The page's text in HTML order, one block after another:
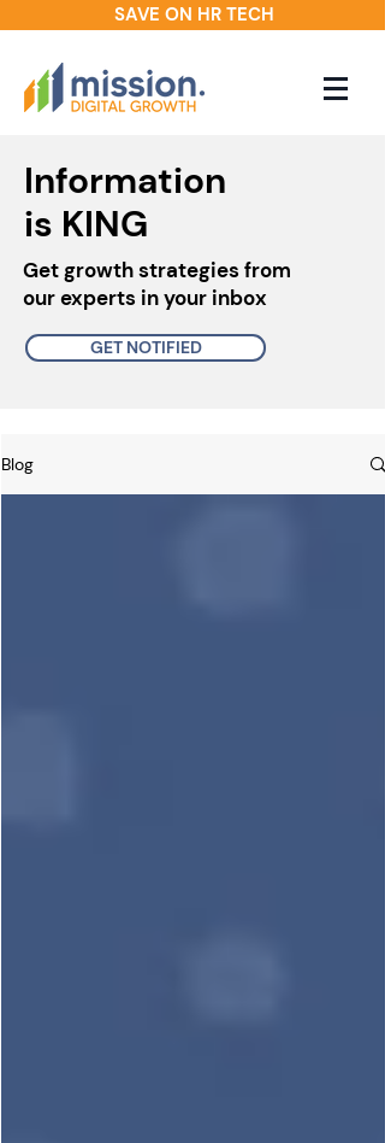
SAVE ON HR TECH
Information
is KING
Get growth strategies from
our experts in your inbox
GET NOTIFIED
Blog